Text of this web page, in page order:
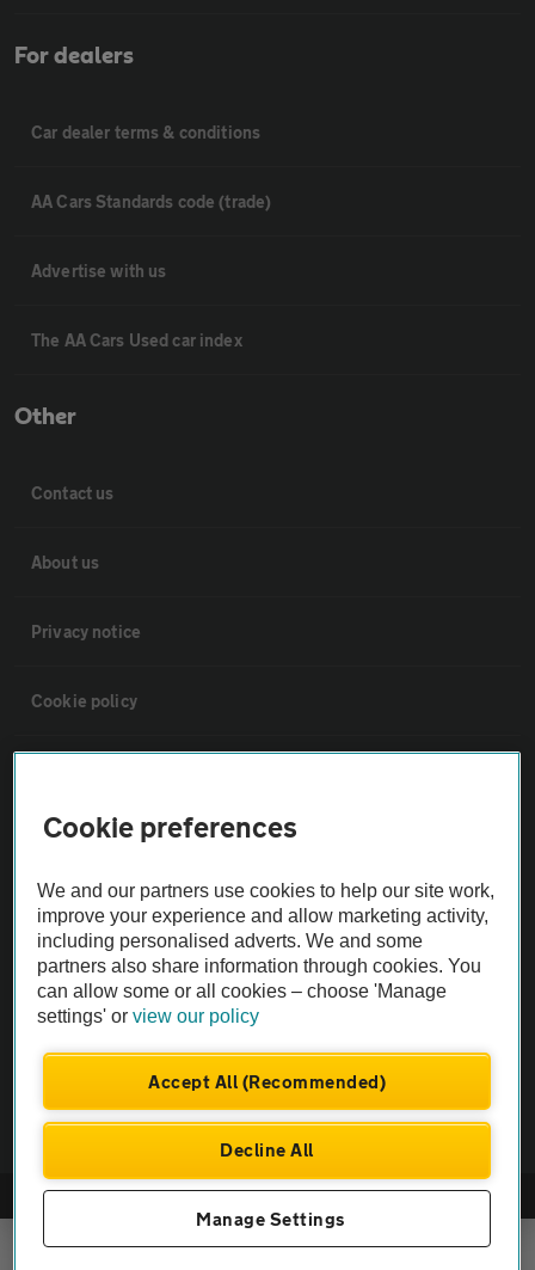
For dealers
Car dealer terms & conditions
AA Cars Standards code (trade)
Advertise with us
The AA Cars Used car index
Other
Contact us
About us
Privacy notice
Cookie policy
Vehicle Inspections
The AA recommends an AA Cars Vehicle Inspection before purchase.
Not all cars are mechanically checked by the AA.
Vehicle Inspection
© AA Cars 2026 |Company No. 4546950 | VAT No. 188 0311 10
Cookie preferences
We and our partners use cookies to help our site work,
improve your experience and allow marketing activity,
including personalised adverts. We and some
partners also share information through cookies. You
can allow some or all cookies – choose 'Manage
settings' orview our policy
Accept All (Recommended)
Decline All
Manage Settings